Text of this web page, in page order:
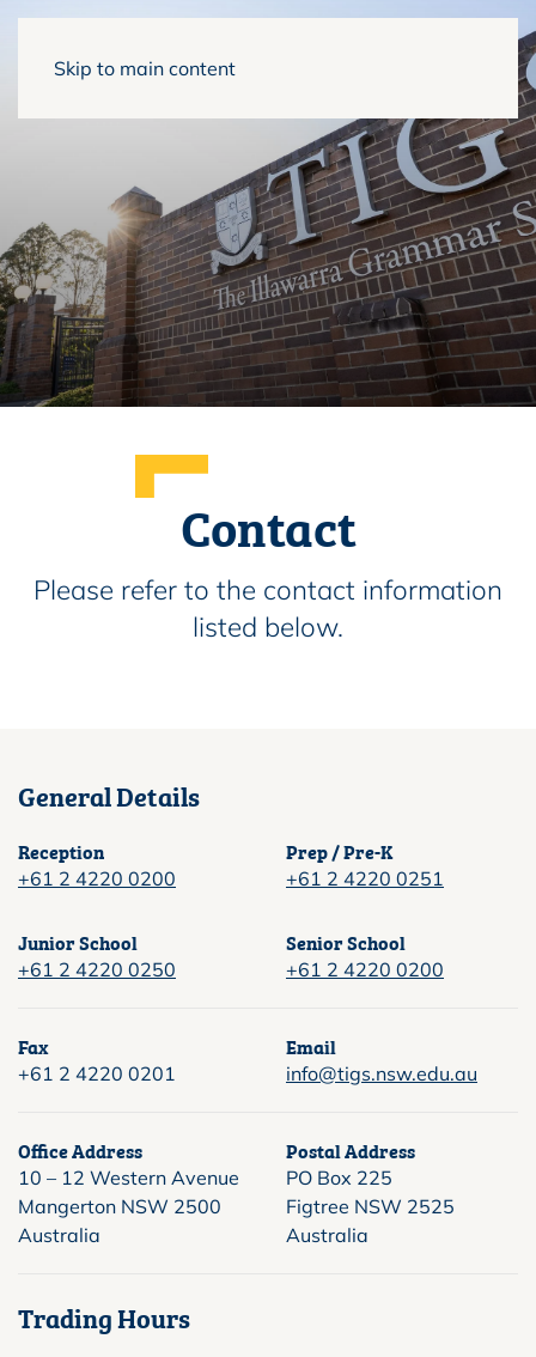
Skip to main content
Contact
Please refer to the contact information
listed below.
General Details
Reception
+61 2 4220 0200
Prep / Pre-K
+61 2 4220 0251
Junior School
+61 2 4220 0250
Senior School
+61 2 4220 0200
Fax
+61 2 4220 0201
Email
info@tigs.nsw.edu.au
Office Address
10 – 12 Western Avenue
Mangerton NSW 2500
Australia
Postal Address
PO Box 225
Figtree NSW 2525
Australia
Trading Hours